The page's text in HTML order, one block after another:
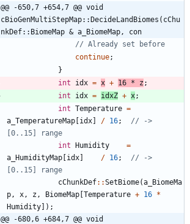
@@ -650,7 +654,7 @@ void
cBioGenMultiStepMap::DecideLandBiomes(cChu
nkDef::BiomeMap & a_BiomeMap, con
continue;
}
int
idx = x + 16 * z ;
int
idx = idxZ + x;
int Temperature =
a_TemperatureMap idx / 16;
// ->
int
Humidity
=
a_HumidityMap idx / 16;
// ->
cChunkDef: :SetBiome(a_BiomeMa
p, x, z , BiomeMap Temperature + 16 *
Humidity
) ;
@@ -680,6 +684,7 @@ void